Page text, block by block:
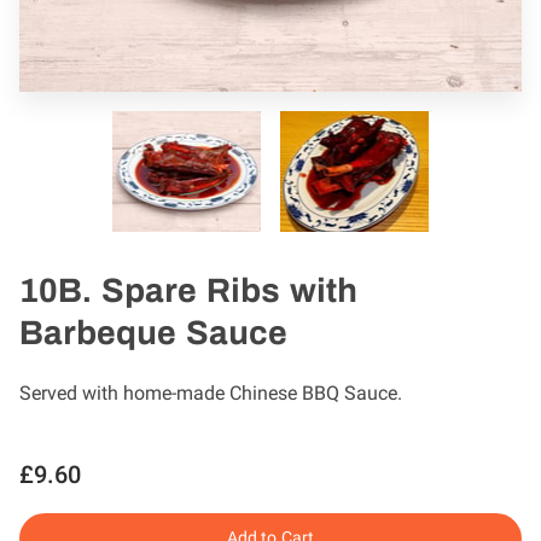
10B. Spare Ribs with
Barbeque Sauce
Served with home-made Chinese BBQ Sauce.
£9.60